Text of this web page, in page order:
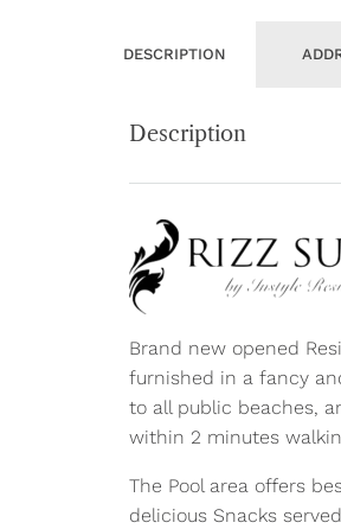
DESCRIPTION
Description
Brand new opened
furnished in a fancy
to all public beaches,
within 2 minutes
The Pool area offers
delicious Snacks